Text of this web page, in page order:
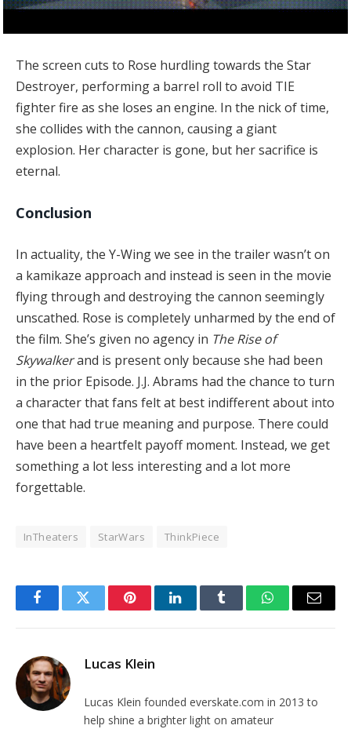
The screen cuts to Rose hurdling towards the Star
Destroyer, performing a barrel roll to avoid TIE
fighter fire as she loses an engine. In the nick of time,
she collides with the cannon, causing a giant
explosion. Her character is gone, but her sacrifice is
eternal.
Conclusion
In actuality, the Y-Wing we see in the trailer wasn’t on
a kamikaze approach and instead is seen in the movie
flying through and destroying the cannon seemingly
unscathed. Rose is completely unharmed by the end of
the film. She’s given no agency in The Rise of
Skywalkerand is present only because she had been
in the prior Episode. J.J. Abrams had the chance to turn
a character that fans felt at best indifferent about into
one that had true meaning and purpose. There could
have been a heartfelt payoff moment. Instead, we get
something a lot less interesting and a lot more
forgettable.
InTheaters StarWars ThinkPiece
FacebookTwitter PinterestLinkedInTumblr WhatsAppEmail
Lucas Klein
Lucas Klein founded everskate.com in 2013 to
help shine a brighter light on amateur